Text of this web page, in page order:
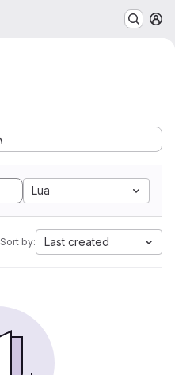
Lua
Sort by: Last created